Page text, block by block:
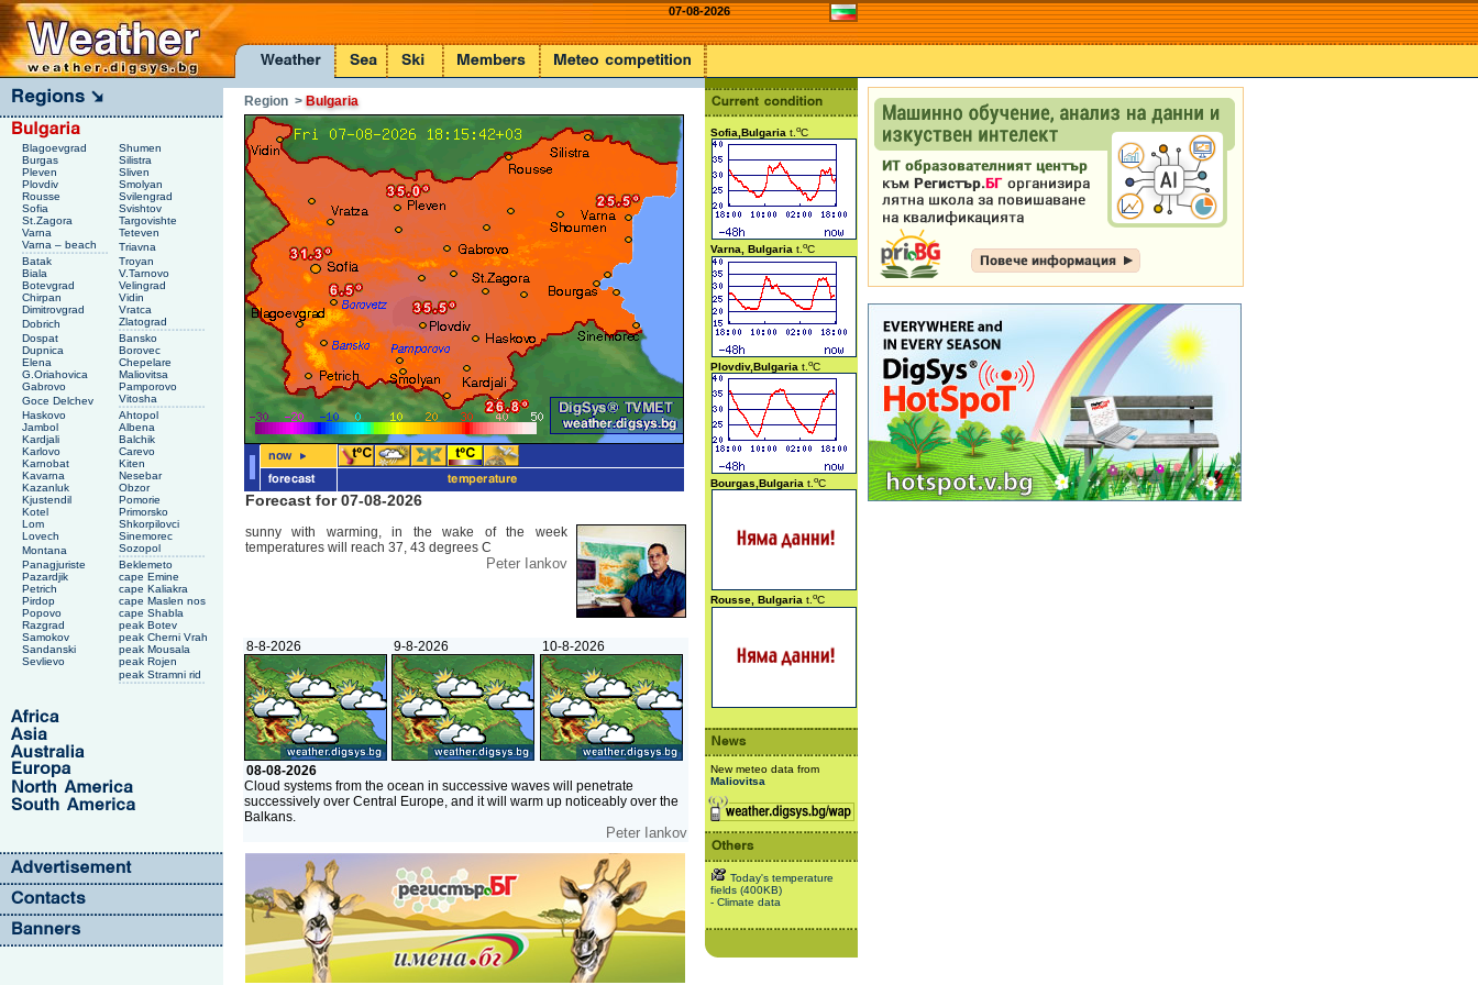
Blagoevgrad
Shumen
Burgas
Silistra
Pleven
Sliven
Plovdiv
Smolyan
Rousse
Svilengrad
Sofia
Svishtov
St.Zagora
Targovishte
Varna
Teteven
Varna – beach
Triavna
Batak
Troyan
Biala
V.Tarnovo
Botevgrad
Velingrad
Chirpan
Vidin
Dimitrovgrad
Vratca
Dobrich
Zlatograd
Dospat
Bansko
Dupnica
Borovec
Elena
Chepelare
G.Oriahovica
Maliovitsa
Gabrovo
Pamporovo
Goce Delchev
Vitosha
Haskovo
Ahtopol
Jambol
Albena
Kardjali
Balchik
Karlovo
Carevo
Karnobat
Kiten
Kavarna
Nesebar
Kazanluk
Obzor
Kjustendil
Pomorie
Kotel
Primorsko
Lom
Shkorpilovci
Lovech
Sinemorec
Montana
Sozopol
Panagjuriste
Beklemeto
Pazardjik
cape Emine
Petrich
cape Kaliakra
Pirdop
cape Maslen nos
Popovo
cape Shabla
Razgrad
peak Botev
Samokov
peak Cherni Vrah
Sandanski
peak Mousala
Sevlievo
peak Rojen
peak Stramni rid
Region > Bulgaria
Forecast for 07-08-2026
sunny with warming, in the wake of the week
temperatures will reach 37, 43 degrees C
Peter Iankov
8-8-2026 9-8-2026 10-8-2026
08-08-2026
Cloud systems from the ocean in successive waves will penetrate
successively over Central Europe, and it will warm up noticeably over the
Balkans.
Peter Iankov
Sofia,Bulgaria t.oC
Varna, Bulgaria t.oC
Plovdiv,Bulgaria t. oC
Bourgas,Bulgaria t.oC
Rousse, Bulgaria t.oC
New meteo data from
Maliovitsa
Today's temperature
fields (400KB)
- Climate data
07-08-2026